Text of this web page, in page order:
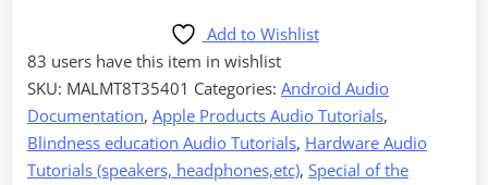
Add to Wishlist
83 users have this item in wishlist
SKU: MALMT8T35401 Categories: Android Audio
Documentation, Apple Products Audio Tutorials,
Blindness education Audio Tutorials, Hardware Audio
Tutorials (speakers, headphones,etc), Special of the